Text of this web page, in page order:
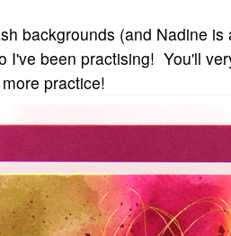
backgrounds (and Nadine
I've been practising! You'll
practice!